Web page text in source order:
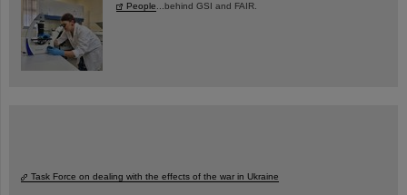
People ...behind GSI and FAIR.
Task Force on dealing with the effects of the war in Ukraine